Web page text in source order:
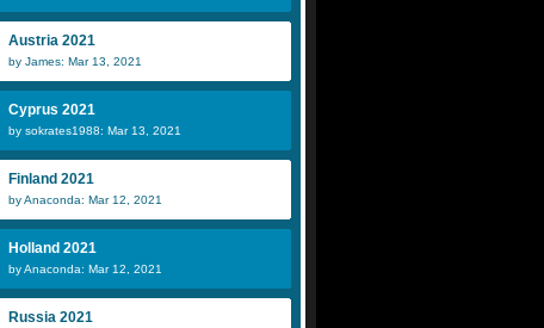
Austria 2021
by James: Mar 13, 2021
Cyprus 2021
by sokrates1988: Mar 13, 2021
Finland 2021
by Anaconda: Mar 12, 2021
Holland 2021
by Anaconda: Mar 12, 2021
Russia 2021